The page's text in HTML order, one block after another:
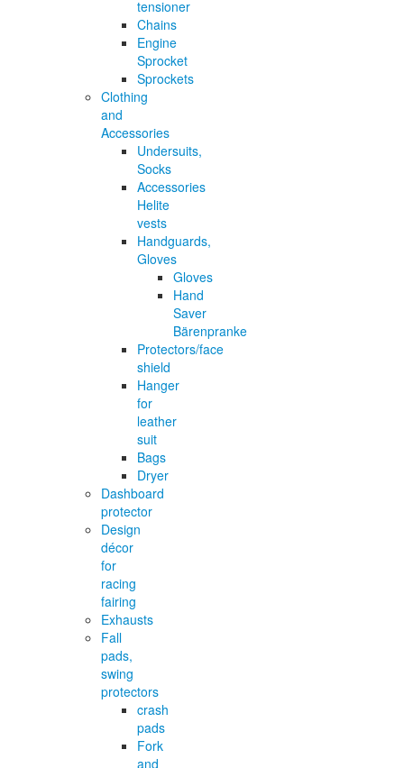
tensioner
Chains
Engine
Sprocket
Sprockets
Clothing
and
Accessories
Undersuits,
Socks
Accessories
Helite
vests
Handguards,
Gloves
Gloves
Hand
Saver
Bärenpranke
Protectors/face
shield
Hanger
for
leather
suit
Bags
Dryer
Dashboard
protector
Design
décor
for
racing
fairing
Exhausts
Fall
pads,
swing
protectors
crash
pads
Fork
and